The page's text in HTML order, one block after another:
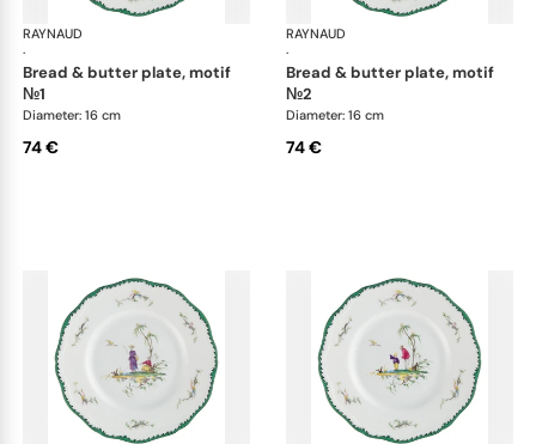
RAYNAUD
·
Longjiang
bread & butter plate, motif
№1
Diameter: 16 cm
74 €
RAYNAUD
·
bread & butter plate, motif
№2
Diameter: 16 cm
74 €